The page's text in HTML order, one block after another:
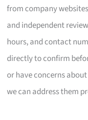
from company
and independent
hours, and contact
directly to confirm
or have concerns
we can address them